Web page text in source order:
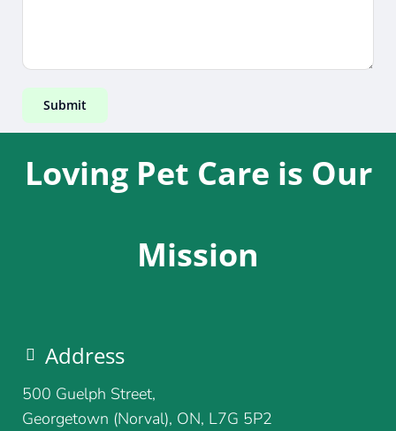
Loving Pet Care is Our
Mission
Address
500 Guelph Street,
Georgetown (Norval), ON, L7G 5P2